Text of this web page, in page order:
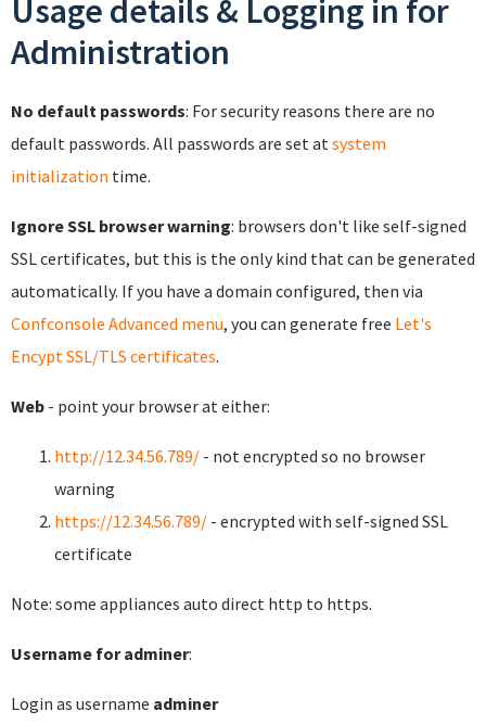
Usage details & Logging in for
Administration
No default passwords: For security reasons there are no
default passwords. All passwords are set at system
initialization time.
Ignore SSL browser warning: browsers don't like self-signed
SSL certificates, but this is the only kind that can be generated
automatically. If you have a domain configured, then via
Confconsole Advanced menu, you can generate free Let's
Encypt SSL/TLS certificates.
Web - point your browser at either:
http://12.34.56.789/ - not encrypted so no browser
warning
https://12.34.56.789/ - encrypted with self-signed SSL
certificate
Note: some appliances auto direct http to https.
Username for adminer:
Login as username adminer